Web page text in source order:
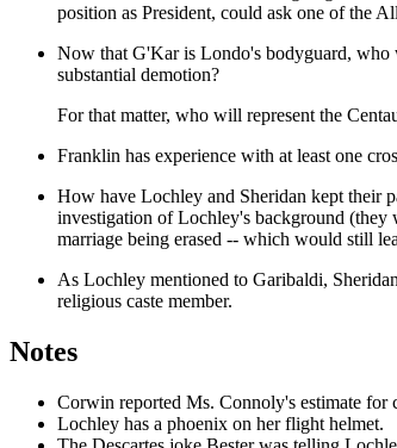
position as President, could ask one of the
Now that G'Kar is Londo's bodyguard, who
substantial demotion?
For that matter, who will represent the
Franklin has experience with at least one
How have Lochley and Sheridan kept their
investigation of Lochley's background
marriage being erased -- which would still
As Lochley mentioned to Garibaldi,
religious caste member.
Notes
Corwin reported Ms. Connoly's estimate for
Lochley has a phoenix on her flight helmet.